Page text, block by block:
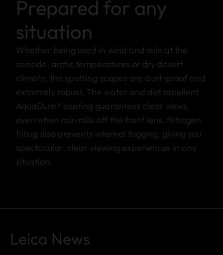
Prepared for any
situation
Whether being used in wind and rain at the
seaside, arctic temperatures or dry desert
climate, the spotting scopes are dust-proof and
extremely robust. The water and dirt repellent
AquaDura® coating guarantees clear views,
even when rain rolls off the front lens. Nitrogen
filling also prevents internal fogging, giving you
spectacular, clear viewing experiences in any
situation.
Leica News